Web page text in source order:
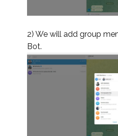
2) We will add group
Bot.